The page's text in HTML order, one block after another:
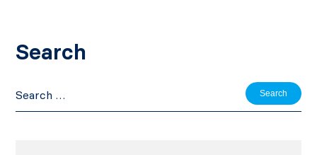
Search
for: